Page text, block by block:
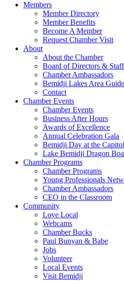
Members
Member Directory
Member Benefits
Become A Member
Request Chamber Visit
About
About the Chamber
Board of Directors & Staff
Chamber Ambassadors
Bemidji Lakes Area Guide
Contact
Chamber Events
Chamber Events
Business After Hours
Awards of Excellence
Annual Celebration Gala
Bemidji Day at the Capitol
Lake Bemidji Dragon
Chamber Programs
Chamber Programs
Young Professionals
Chamber Ambassadors
CEO in the Classroom
Community
Love Local
Webcams
Chamber Bucks
Paul Bunyan & Babe
Jobs
Volunteer
Local Events
Visit Bemidji